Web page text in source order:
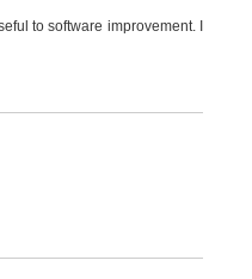
to software improvement. I